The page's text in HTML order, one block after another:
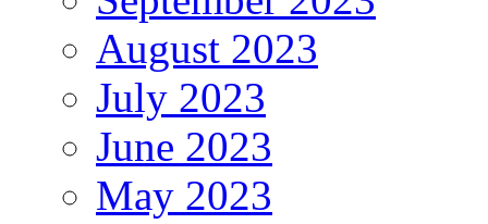
August 2023
July 2023
June 2023
May 2023